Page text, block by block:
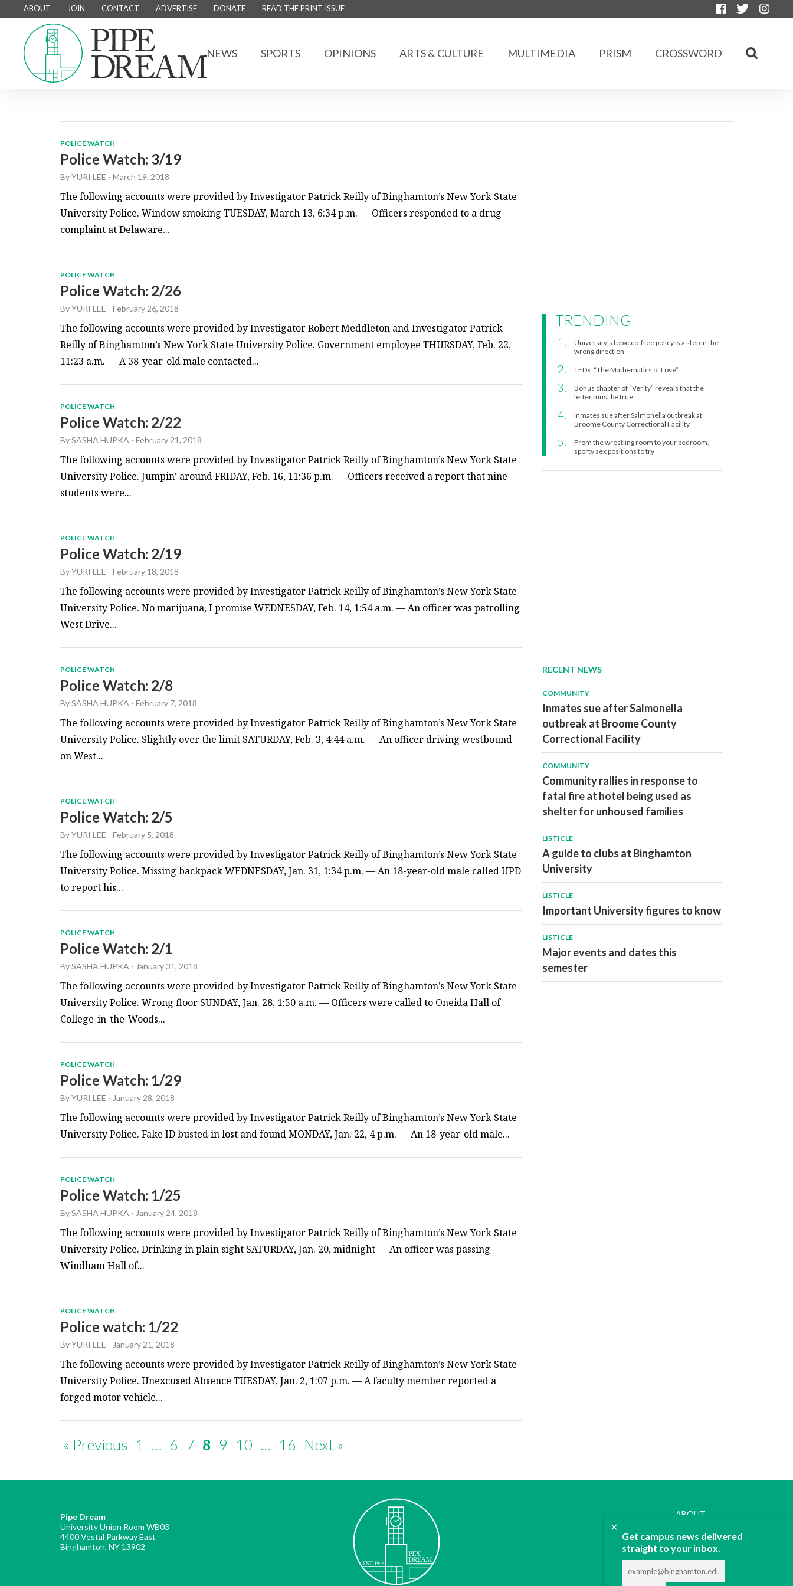
✕
Get campus news delivered
straight to your inbox.
ABOUT JOIN CONTACT ADVERTISE DONATE READ THE PRINT ISSUE
NEWS SPORTS OPINIONS ARTS & CULTURE MULTIMEDIA PRISM CROSSWORD
POLICE WATCH
Police Watch: 3/19
ByYURI LEE - March 19, 2018
The following accounts were provided by Investigator Patrick Reilly of Binghamton’s New York State
University Police. Window smoking TUESDAY, March 13, 6:34 p.m. — Officers responded to a drug
complaint at Delaware...
POLICE WATCH
Police Watch: 2/26
ByYURI LEE - February 26, 2018
The following accounts were provided by Investigator Robert Meddleton and Investigator Patrick
Reilly of Binghamton’s New York State University Police. Government employee THURSDAY, Feb. 22,
11:23 a.m. — A 38-year-old male contacted...
POLICE WATCH
Police Watch: 2/22
BySASHA HUPKA - February 21, 2018
The following accounts were provided by Investigator Patrick Reilly of Binghamton’s New York State
University Police. Jumpin’ around FRIDAY, Feb. 16, 11:36 p.m. — Officers received a report that nine
students were...
POLICE WATCH
Police Watch: 2/19
ByYURI LEE - February 18, 2018
The following accounts were provided by Investigator Patrick Reilly of Binghamton’s New York State
University Police. No marijuana, I promise WEDNESDAY, Feb. 14, 1:54 a.m. — An officer was patrolling
West Drive...
POLICE WATCH
Police Watch: 2/8
BySASHA HUPKA - February 7, 2018
The following accounts were provided by Investigator Patrick Reilly of Binghamton’s New York State
University Police. Slightly over the limit SATURDAY, Feb. 3, 4:44 a.m. — An officer driving westbound
on West...
POLICE WATCH
Police Watch: 2/5
ByYURI LEE - February 5, 2018
The following accounts were provided by Investigator Patrick Reilly of Binghamton’s New York State
University Police. Missing backpack WEDNESDAY, Jan. 31, 1:34 p.m. — An 18-year-old male called UPD
to report his...
POLICE WATCH
Police Watch: 2/1
BySASHA HUPKA - January 31, 2018
The following accounts were provided by Investigator Patrick Reilly of Binghamton’s New York State
University Police. Wrong floor SUNDAY, Jan. 28, 1:50 a.m. — Officers were called to Oneida Hall of
College-in-the-Woods...
POLICE WATCH
Police Watch: 1/29
ByYURI LEE - January 28, 2018
The following accounts were provided by Investigator Patrick Reilly of Binghamton’s New York State
University Police. Fake ID busted in lost and found MONDAY, Jan. 22, 4 p.m. — An 18-year-old male...
POLICE WATCH
Police Watch: 1/25
BySASHA HUPKA - January 24, 2018
The following accounts were provided by Investigator Patrick Reilly of Binghamton’s New York State
University Police. Drinking in plain sight SATURDAY, Jan. 20, midnight — An officer was passing
Windham Hall of...
POLICE WATCH
Police watch: 1/22
ByYURI LEE - January 21, 2018
The following accounts were provided by Investigator Patrick Reilly of Binghamton’s New York State
University Police. Unexcused Absence TUESDAY, Jan. 2, 1:07 p.m. — A faculty member reported a
forged motor vehicle...
« Previous 1 … 6 7 8 9 10 … 16 Next »
TRENDING
University’s tobacco-free policy is a step in the
wrong direction
TEDx: “The Mathematics of Love”
Bonus chapter of “Verity” reveals that the
letter must be true
Inmates sue after Salmonella outbreak at
Broome County Correctional Facility
From the wrestling room to your bedroom,
sporty sex positions to try
RECENT NEWS
COMMUNITY
Inmates sue after Salmonella
outbreak at Broome County
Correctional Facility
COMMUNITY
Community rallies in response to
fatal fire at hotel being used as
shelter for unhoused families
LISTICLE
A guide to clubs at Binghamton
University
LISTICLE
Important University figures to know
LISTICLE
Major events and dates this
semester
Pipe Dream
University Union Room WB03
4400 Vestal Parkway East
Binghamton, NY 13902
ABOUT
CONTACT
ADVERTISE
DONATE